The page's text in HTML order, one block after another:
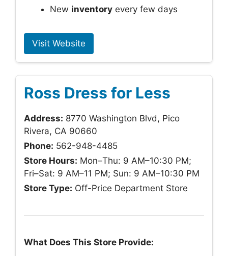
New inventory every few days
Visit Website
Ross Dress for Less
Address: 8770 Washington Blvd, Pico
Rivera, CA 90660
Phone: 562-948-4485
Store Hours: Mon–Thu: 9 AM–10:30 PM;
Fri–Sat: 9 AM–11 PM; Sun: 9 AM–10:30 PM
Store Type: Off-Price Department Store
What Does This Store Provide: